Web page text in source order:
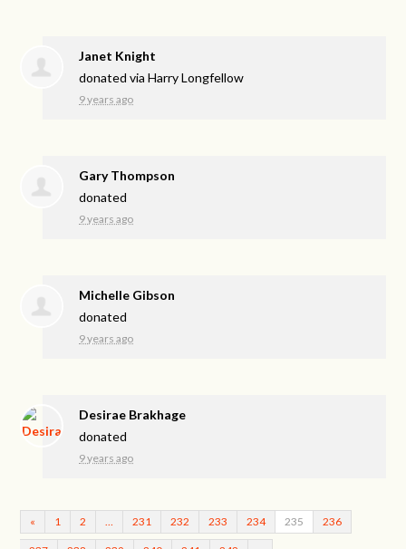
Janet Knight
donated viaHarry Longfellow
9 years ago
Gary Thompson
donated
9 years ago
Michelle Gibson
donated
9 years ago
Desirae Brakhage
donated
9 years ago
« 1 2 231 232 233 234 235 236